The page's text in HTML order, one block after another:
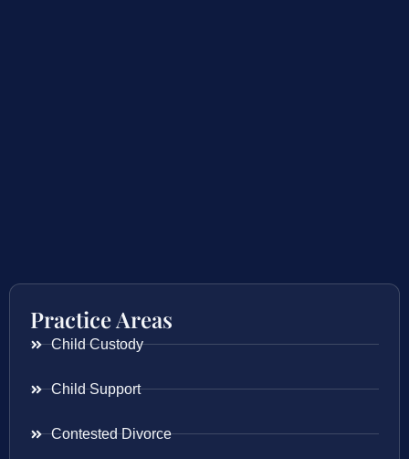
Practice Areas
Child Custody
Child Support
Contested Divorce